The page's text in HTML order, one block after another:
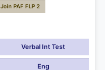
Join PAF FLP 2
Verbal Int Test
Eng